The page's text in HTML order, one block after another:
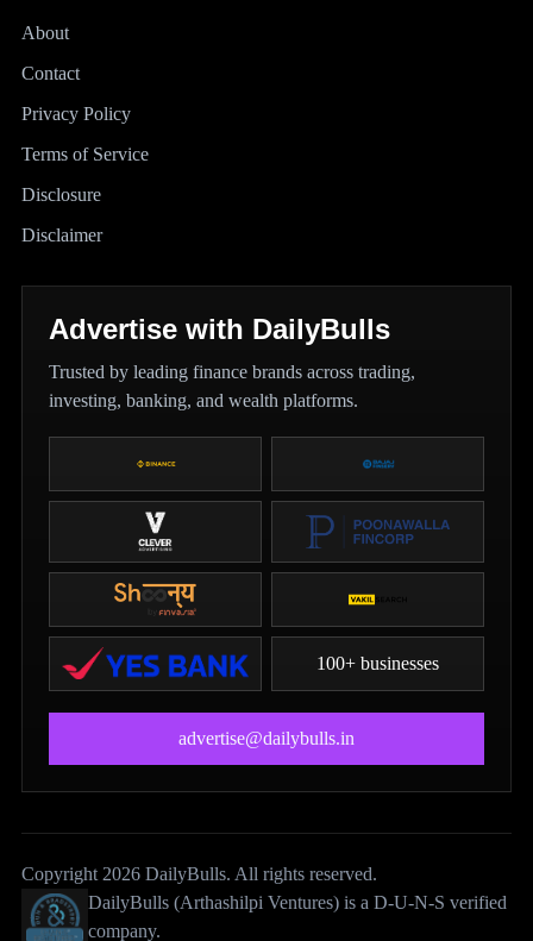
About
Contact
Privacy Policy
Terms of Service
Disclosure
Disclaimer
Advertise with DailyBulls
Trusted by leading finance brands across trading,
investing, banking, and wealth platforms.
100+ businesses
advertise@dailybulls.in
Copyright 2026 DailyBulls. All rights reserved.
DailyBulls (Arthashilpi Ventures) is a D-U-N-S verified
company.